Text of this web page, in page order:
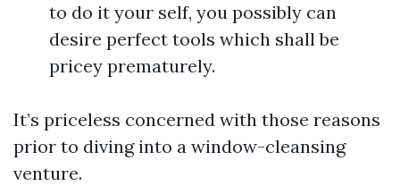
to do it your self, you possibly can
desire perfect tools which shall be
pricey prematurely.
It’s priceless concerned with those reasons
prior to diving into a window-cleansing
venture.